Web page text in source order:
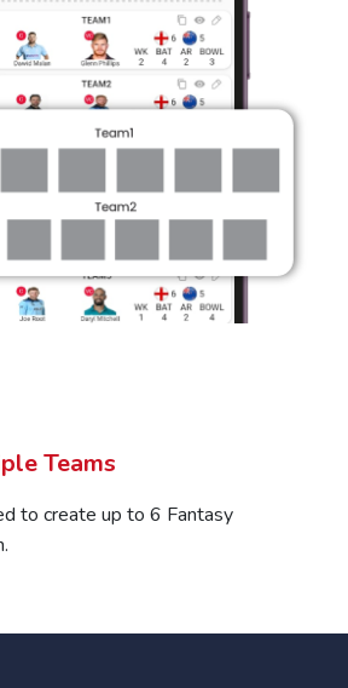
Teams
to create up to 6 Fantasy